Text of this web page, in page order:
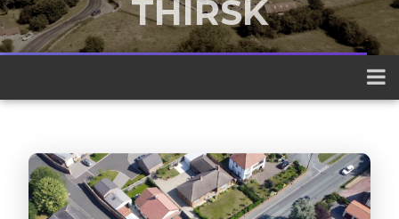
THIRSK
A traditional market town nestled